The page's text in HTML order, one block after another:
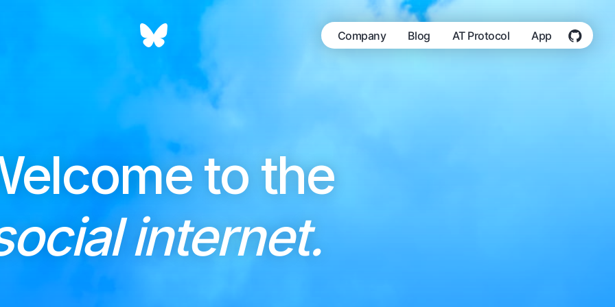
Company Blog AT Protocol App
to the
internet.